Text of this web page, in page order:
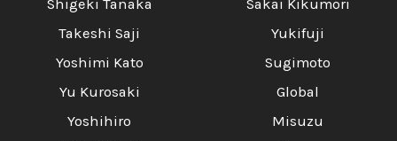
Shigeki Tanaka
Takeshi Saji
Yoshimi Kato
Yu Kurosaki
Yoshihiro
Sakai Kikumori
Yukifuji
Sugimoto
Global
Misuzu